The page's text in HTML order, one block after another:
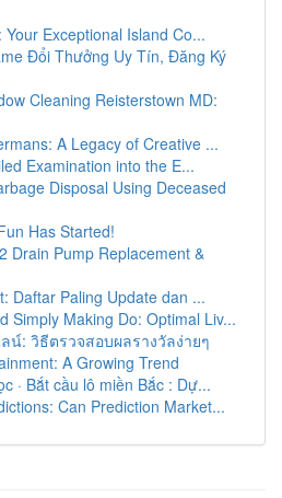
Exceptional Island Co...
Đổi Thưởng Uy Tín, Đăng Ký
Cleaning Reisterstown MD:
A Legacy of Creative ...
Examination into the E...
Disposal Using Deceased
Has Started!
Drain Pump Replacement &
Daftar Paling Update dan ...
Simply Making Do: Optimal Liv...
น์: วิธีตรวจสอบผลรางวัลง่ายๆ
A Growing Trend
· Bắt cầu lô miền Bắc : Dự...
Can Prediction Market...